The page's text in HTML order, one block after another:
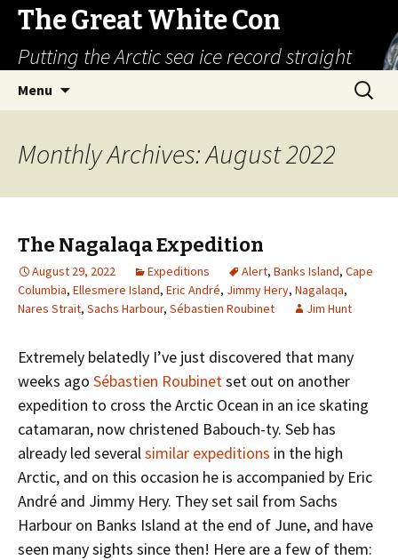
The Great White Con
Putting the Arctic sea ice record straight
Menu
Search
for:
Monthly Archives: August 2022
The Nagalaqa Expedition
August 29, 2022 Expeditions Alert, Banks Island, Cape
Columbia, Ellesmere Island, Eric André, Jimmy Hery, Nagalaqa,
Nares Strait, Sachs Harbour, Sébastien Roubinet Jim Hunt
Extremely belatedly I’ve just discovered that many
weeks ago Sébastien Roubinetset out on another
expedition to cross the Arctic Ocean in an ice skating
catamaran, now christened Babouch-ty. Seb has
already led severalsimilar expeditions in the high
Arctic, and on this occasion he is accompanied by Eric
André and Jimmy Hery. They set sail from Sachs
Harbour on Banks Island at the end of June, and have
seen many sights since then! Here are a few of them: